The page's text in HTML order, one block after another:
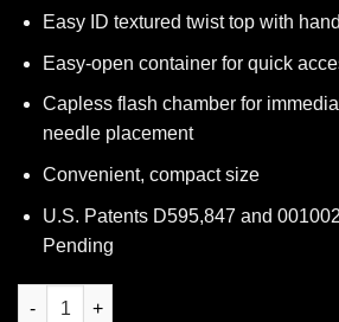
Easy ID textured twist top with
Easy-open container for quick
Capless flash chamber for
needle placement
Convenient, compact size
U.S. Patents D595,847 and
Pending
ARS for Needle Decompression (10